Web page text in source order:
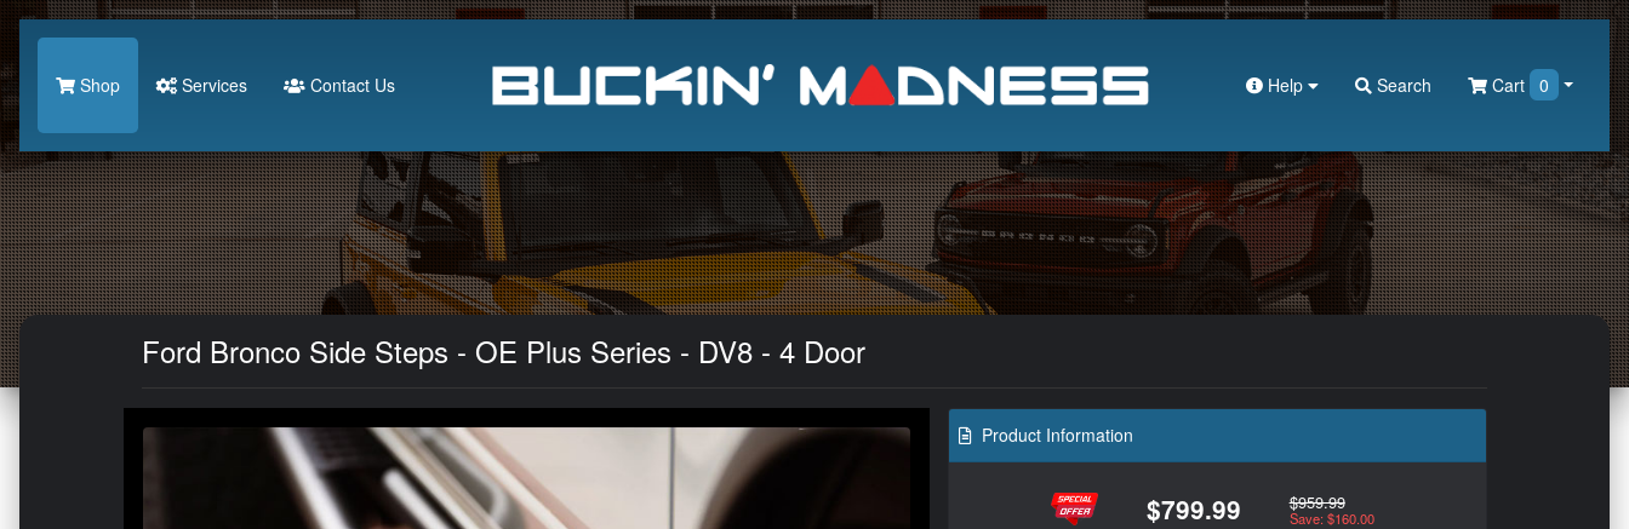
Search
Shop Services Contact Us Help Search Cart 0
Ford Bronco Side Steps - OE Plus Series - DV8 - 4 Door
Product Information
$799.99 $959.99
Save: $160.00